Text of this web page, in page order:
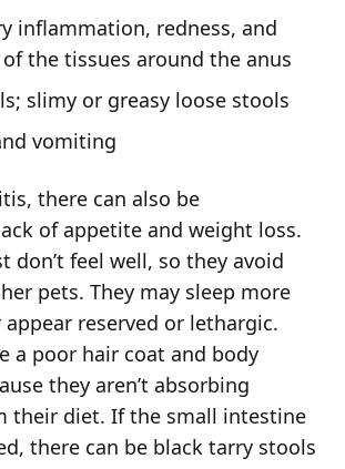
inflammation, redness, and
the tissues around the anus
slimy or greasy loose stools
vomiting
there can also be
of appetite and weight loss.
don’t feel well, so they avoid
pets. They may sleep more
reserved or lethargic.
a poor hair coat and body
they aren’t absorbing
their diet. If the small intestine
there can be black tarry stools